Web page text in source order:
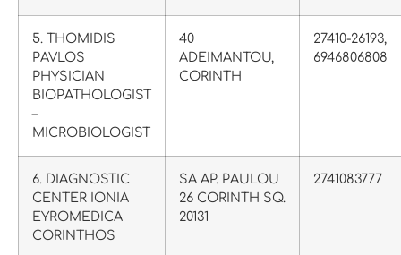
5. THOMIDIS
PAVLOS
PHYSICIAN
BIOPATHOLOGIST
–
MICROBIOLOGIST
40
ΑDΕΙMANTOU,
CORINTH
27410-26193,
6946806808
6. DIAGNOSTIC
CENTER IONIA
EYROMEDICA
CORINTHOS
SA AP. PAULOU
26 CORINTH SQ.
20131
2741083777